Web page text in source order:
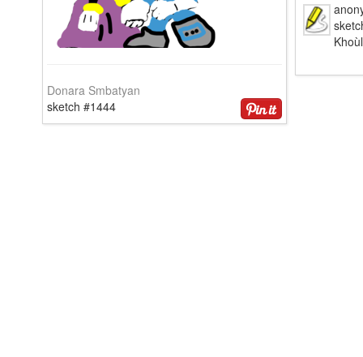
Donara Smbatyan
sketch #1444